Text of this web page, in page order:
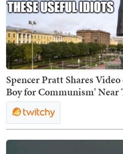
Spencer Pratt Shares
Boy for Communism'